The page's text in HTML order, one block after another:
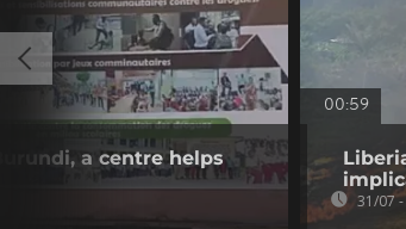
a centre helps
00:59
31/07